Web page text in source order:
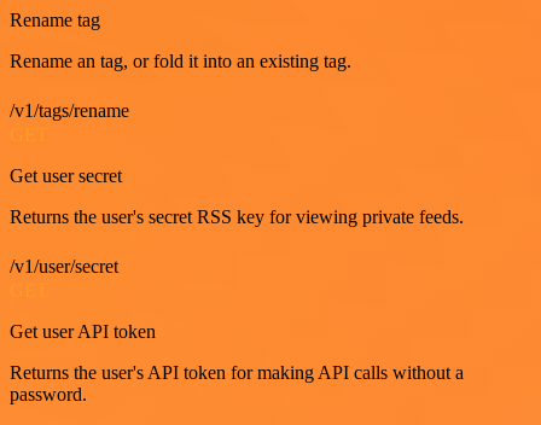
Rename tag
Rename an tag, or fold it into an existing tag.
/v1/tags/rename
Get user secret
Returns the user's secret RSS key for viewing private feeds.
/v1/user/secret
Get user API token
Returns the user's API token for making API calls without a
password.